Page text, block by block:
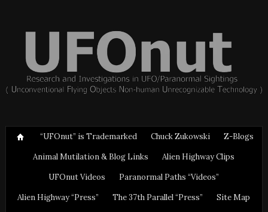
“UFOnut” is Trademarked Chuck Zukowski
Z-Blogs
Animal Mutilation & Blog Links
Alien Highway Clips
UFOnut Videos
Paranormal Paths “Videos”
Alien Highway “Press”
The 37th Parallel “Press”
Site Map